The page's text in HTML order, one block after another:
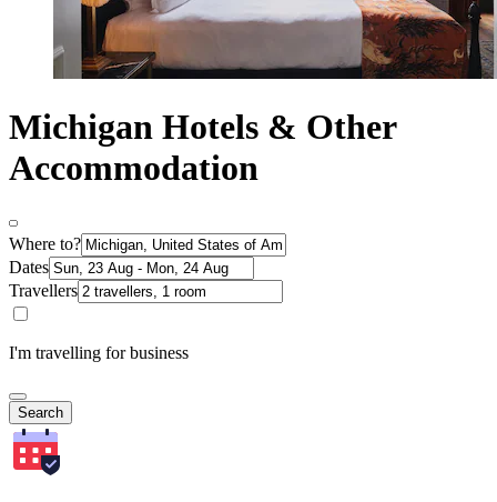
Michigan Hotels & Other
Accommodation
Where to?
Dates
Travellers
I'm travelling for business
Search